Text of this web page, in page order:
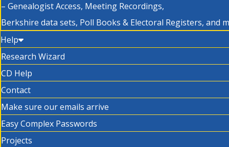
– Genealogist Access, Meeting Recordings,
Berkshire data sets, Poll Books & Electoral Registers, and
Help
Research Wizard
CD Help
Contact
Make sure our emails arrive
Easy Complex Passwords
Projects